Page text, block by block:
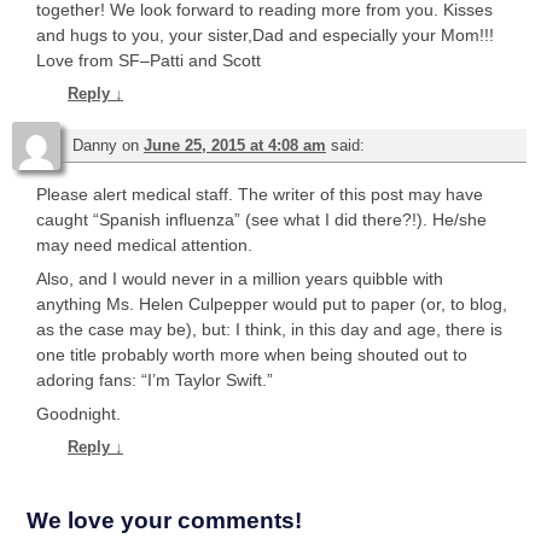
together! We look forward to reading more from you. Kisses
and hugs to you, your sister,Dad and especially your Mom!!!
Love from SF–Patti and Scott
Reply ↓
Danny on June 25, 2015 at 4:08 am said:
Please alert medical staff. The writer of this post may have
caught “Spanish influenza” (see what I did there?!). He/she
may need medical attention.
Also, and I would never in a million years quibble with
anything Ms. Helen Culpepper would put to paper (or, to blog,
as the case may be), but: I think, in this day and age, there is
one title probably worth more when being shouted out to
adoring fans: “I’m Taylor Swift.”
Goodnight.
Reply ↓
We love your comments!